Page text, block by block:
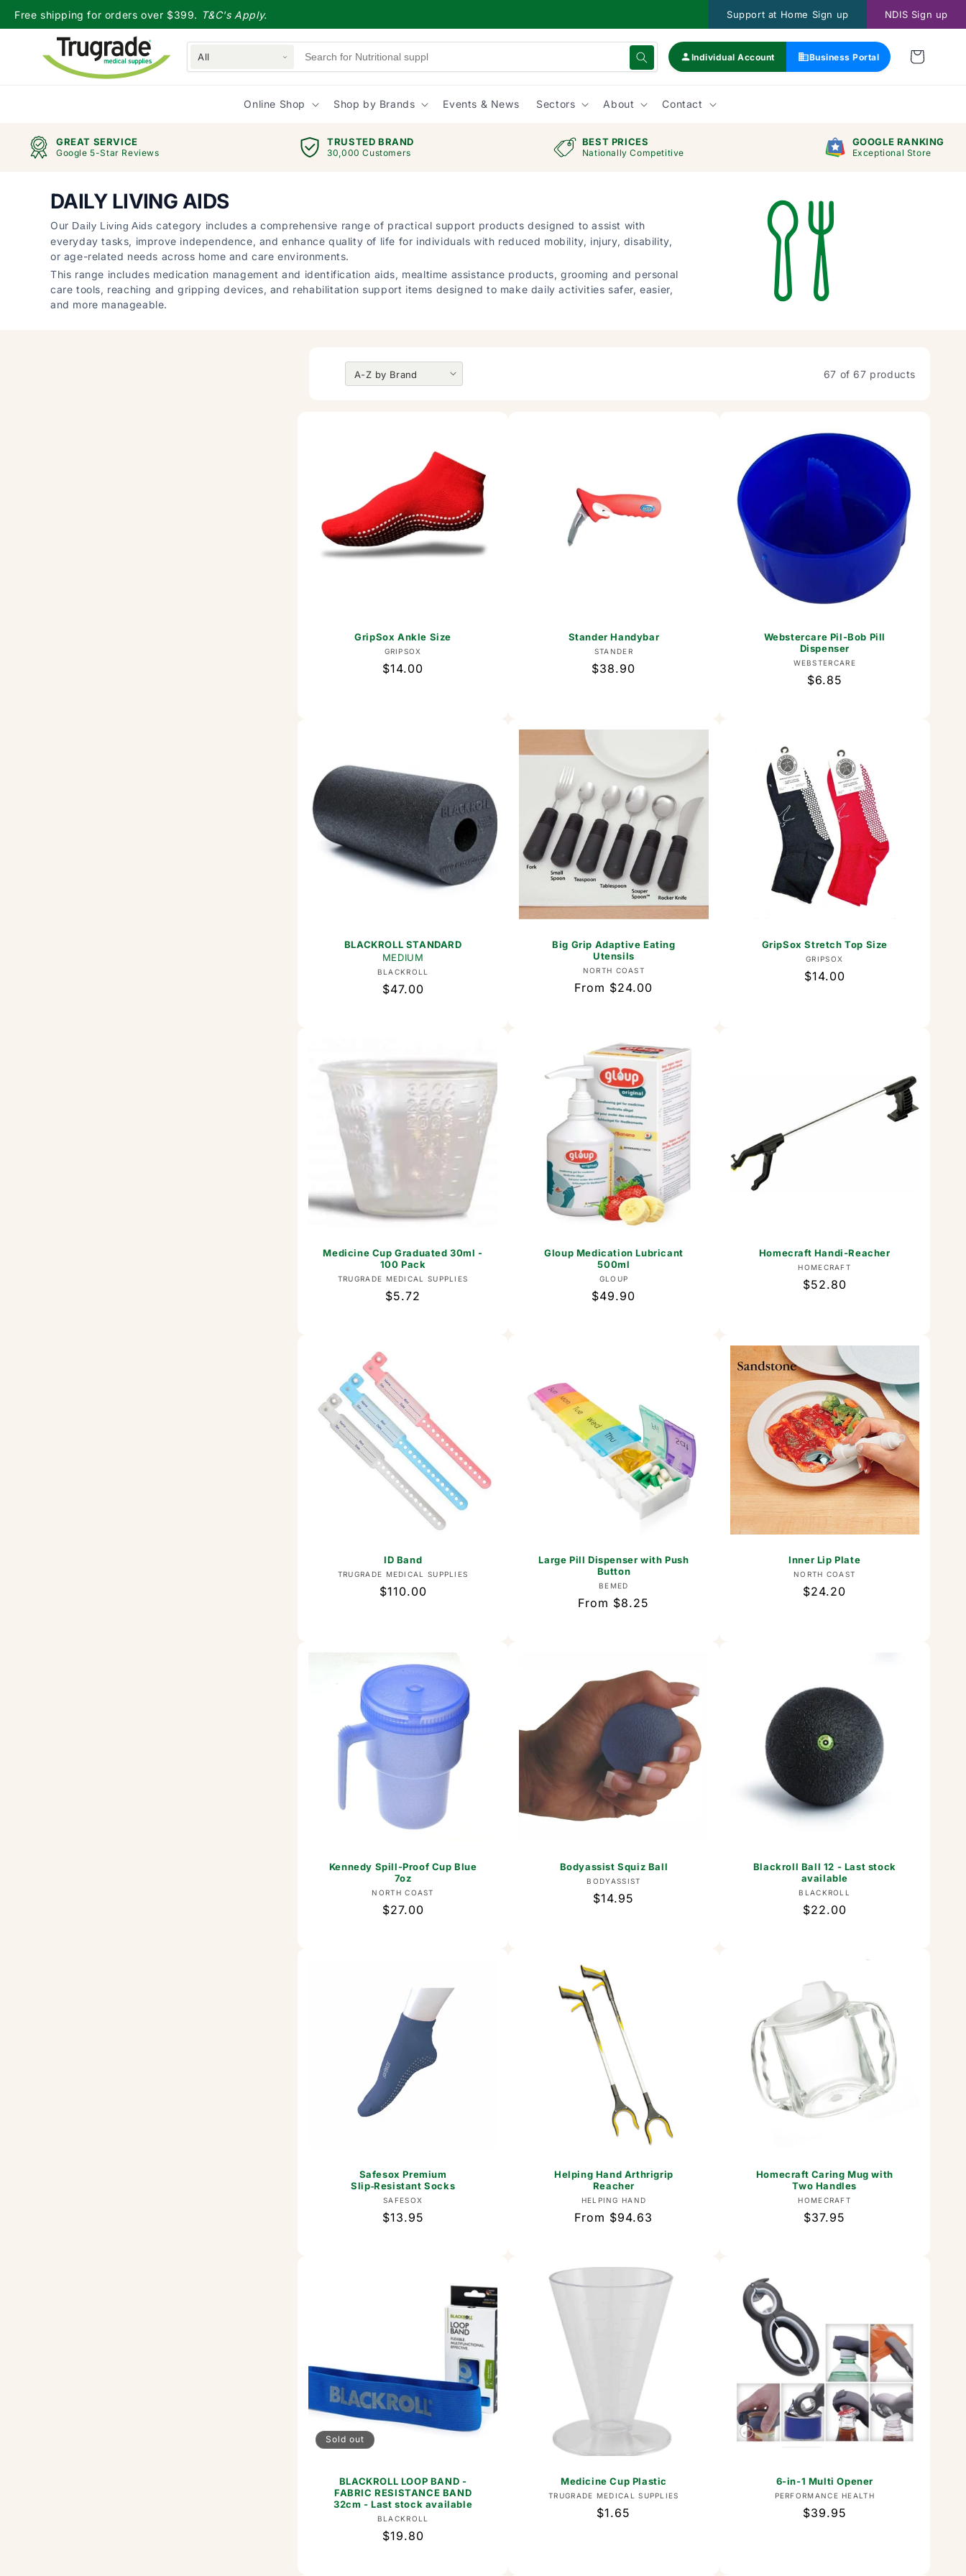
Skip to
content
Free shipping for orders over $399. T&C's Apply. Support at Home Sign up NDIS Sign up
All Individual Account Business Portal
Online Shop Shop by Brands Events & News Sectors About Contact
GREAT SERVICE
Google 5-Star Reviews
TRUSTED BRAND
30,000 Customers
BEST PRICES
Nationally Competitive
GOOGLE RANKING
Exceptional Store
DAILY LIVING AIDS
Our Daily Living Aids category includes a comprehensive range of practical support products designed to assist with
everyday tasks, improve independence, and enhance quality of life for individuals with reduced mobility, injury, disability,
or age-related needs across home and care environments.
This range includes medication management and identification aids, mealtime assistance products, grooming and personal
care tools, reaching and gripping devices, and rehabilitation support items designed to make daily activities safer, easier,
and more manageable.
67 of 67 products
GripSox Ankle Size
Vendor:
GRIPSOX
Regular
$14.00
Stander Handybar
Vendor:
STANDER
Regular
$38.90
Webstercare Pil-Bob Pill
Dispenser
Vendor:
WEBSTERCARE
Regular
$6.85
BLACKROLL STANDARD
MEDIUM
Vendor:
BLACKROLL
Regular
$47.00
Big Grip Adaptive Eating
Utensils
Vendor:
NORTH COAST
Regular
From $24.00
GripSox Stretch Top Size
Vendor:
GRIPSOX
Regular
$14.00
Medicine Cup Graduated 30ml -
100 Pack
Vendor:
TRUGRADE MEDICAL SUPPLIES
Regular
$5.72
Gloup Medication Lubricant
500ml
Vendor:
GLOUP
Regular
$49.90
Homecraft Handi-Reacher
Vendor:
HOMECRAFT
Regular
$52.80
ID Band
Vendor:
TRUGRADE MEDICAL SUPPLIES
Regular
$110.00
Large Pill Dispenser with Push
Button
Vendor:
BEMED
Regular
From $8.25
Inner Lip Plate
Vendor:
NORTH COAST
Regular
$24.20
Kennedy Spill-Proof Cup Blue
7oz
Vendor:
NORTH COAST
Regular
$27.00
Bodyassist Squiz Ball
Vendor:
BODYASSIST
Regular
$14.95
Blackroll Ball 12 - Last stock
available
Vendor:
BLACKROLL
Regular
$22.00
Safesox Premium
Slip‑Resistant Socks
Vendor:
SAFESOX
Regular
$13.95
Helping Hand Arthrigrip
Reacher
Vendor:
HELPING HAND
Regular
From $94.63
Homecraft Caring Mug with
Two Handles
Vendor:
HOMECRAFT
Regular
$37.95
Sold out
BLACKROLL LOOP BAND -
FABRIC RESISTANCE BAND
32cm - Last stock available
Vendor:
BLACKROLL
Regular
$19.80
Medicine Cup Plastic
Vendor:
TRUGRADE MEDICAL SUPPLIES
Regular
$1.65
6-in-1 Multi Opener
Vendor:
PERFORMANCE HEALTH
Regular
$39.95